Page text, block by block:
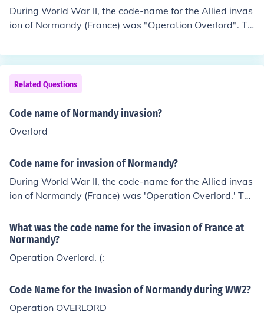
During World War II, the code-name for the Allied invas
ion of Normandy (France) was "Operation Overlord". Ta
empt by the Allied forces to break directly into German-
occupied Europe.
Related Questions
Code name of Normandy invasion?
Overlord
Code name for invasion of Normandy?
During World War II, the code-name for the Allied invas
ion of Normandy (France) was 'Operation Overlord.' Thi
s invasion took place on June 6, 1944, and was successf
ul.
What was the code name for the invasion of France at
Normandy?
Operation Overlord. (:
Code Name for the Invasion of Normandy during WW2?
Operation OVERLORD